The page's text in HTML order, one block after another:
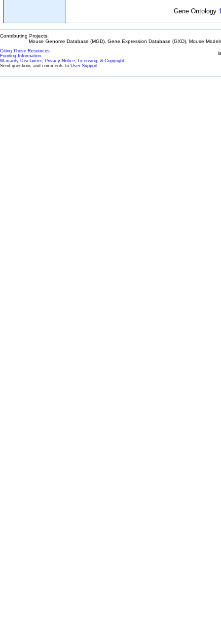
Gene Ontology
Contributing Projects:
Mouse Genome Database (MGD), Gene Expression Database (GXD), Mouse
Citing These Resources
Funding Information
Warranty Disclaimer, Privacy Notice, Licensing, & Copyright
Send questions and comments to User Support